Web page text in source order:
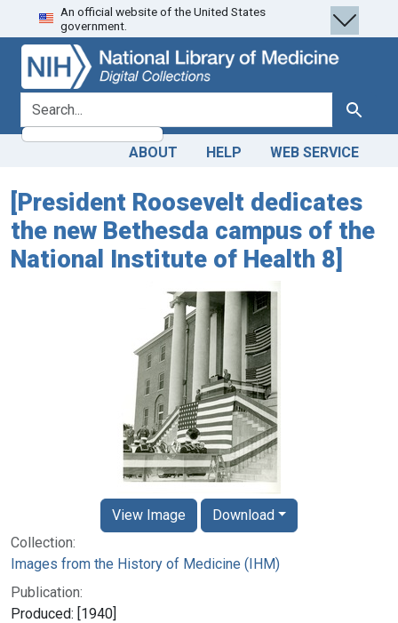
Skip
to
search
Skip to
main
content
An official website of the United States
government.
search for Search
ABOUT HELP WEB SERVICE
[President Roosevelt dedicates
the new Bethesda campus of the
National Institute of Health 8]
Collection:
Images from the History of Medicine (IHM)
Publication:
Produced: [1940]
View Image Download